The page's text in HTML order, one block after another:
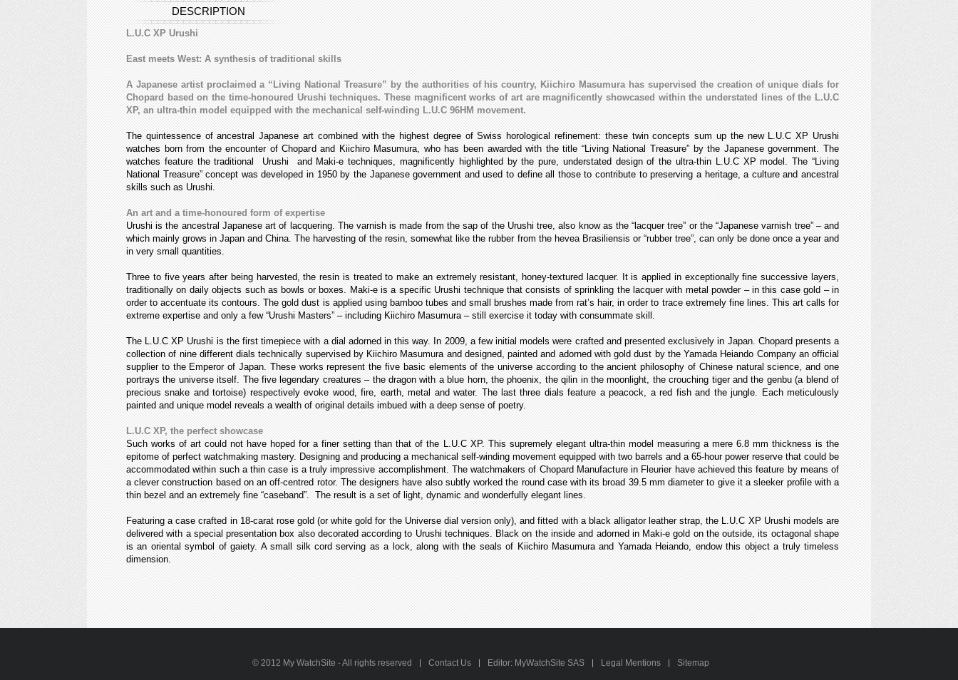
DESCRIPTION
L.U.C XP Urushi
East meets West: A synthesis of traditional skills
A Japanese artist proclaimed a “Living National Treasure” by the authorities of his country, Kiichiro Masumura has supervised the creation of unique dials for
Chopard based on the time-honoured Urushi techniques. These magnificent works of art are magnificently showcased within the understated lines of the L.U.C
XP, an ultra-thin model equipped with the mechanical self-winding L.U.C 96HM movement.
The quintessence of ancestral Japanese art combined with the highest degree of Swiss horological refinement: these twin concepts sum up the new L.U.C XP Urushi
watches born from the encounter of Chopard and Kiichiro Masumura, who has been awarded with the title “Living National Treasure” by the Japanese government. The
watches feature the traditional Urushi and Maki-e techniques, magnificently highlighted by the pure, understated design of the ultra-thin L.U.C XP model. The “Living
National Treasure” concept was developed in 1950 by the Japanese government and used to define all those to contribute to preserving a heritage, a culture and ancestral
skills such as Urushi.
An art and a time-honoured form of expertise
Urushi is the ancestral Japanese art of lacquering. The varnish is made from the sap of the Urushi tree, also know as the “lacquer tree” or the “Japanese varnish tree” – and
which mainly grows in Japan and China. The harvesting of the resin, somewhat like the rubber from the hevea Brasiliensis or “rubber tree”, can only be done once a year and
in very small quantities.
Three to five years after being harvested, the resin is treated to make an extremely resistant, honey-textured lacquer. It is applied in exceptionally fine successive layers,
traditionally on daily objects such as bowls or boxes. Maki-e is a specific Urushi technique that consists of sprinkling the lacquer with metal powder – in this case gold – in
order to accentuate its contours. The gold dust is applied using bamboo tubes and small brushes made from rat’s hair, in order to trace extremely fine lines. This art calls for
extreme expertise and only a few “Urushi Masters” – including Kiichiro Masumura – still exercise it today with consummate skill.
The L.U.C XP Urushi is the first timepiece with a dial adorned in this way. In 2009, a few initial models were crafted and presented exclusively in Japan. Chopard presents a
collection of nine different dials technically supervised by Kiichiro Masumura and designed, painted and adorned with gold dust by the Yamada Heiando Company an official
supplier to the Emperor of Japan. These works represent the five basic elements of the universe according to the ancient philosophy of Chinese natural science, and one
portrays the universe itself. The five legendary creatures – the dragon with a blue horn, the phoenix, the qilin in the moonlight, the crouching tiger and the genbu (a blend of
precious snake and tortoise) respectively evoke wood, fire, earth, metal and water. The last three dials feature a peacock, a red fish and the jungle. Each meticulously
painted and unique model reveals a wealth of original details imbued with a deep sense of poetry.
L.U.C XP, the perfect showcase
Such works of art could not have hoped for a finer setting than that of the L.U.C XP. This supremely elegant ultra-thin model measuring a mere 6.8 mm thickness is the
epitome of perfect watchmaking mastery. Designing and producing a mechanical self-winding movement equipped with two barrels and a 65-hour power reserve that could be
accommodated within such a thin case is a truly impressive accomplishment. The watchmakers of Chopard Manufacture in Fleurier have achieved this feature by means of
a clever construction based on an off-centred rotor. The designers have also subtly worked the round case with its broad 39.5 mm diameter to give it a sleeker profile with a
thin bezel and an extremely fine “caseband”. The result is a set of light, dynamic and wonderfully elegant lines.
Featuring a case crafted in 18-carat rose gold (or white gold for the Universe dial version only), and fitted with a black alligator leather strap, the L.U.C XP Urushi models are
delivered with a special presentation box also decorated according to Urushi techniques. Black on the inside and adorned in Maki-e gold on the outside, its octagonal shape
is an oriental symbol of gaiety. A small silk cord serving as a lock, along with the seals of Kiichiro Masumura and Yamada Heiando, endow this object a truly timeless
dimension.
© 2012 My WatchSite - All rights reserved Contact Us Editor: MyWatchSite SAS Legal Mentions Sitemap